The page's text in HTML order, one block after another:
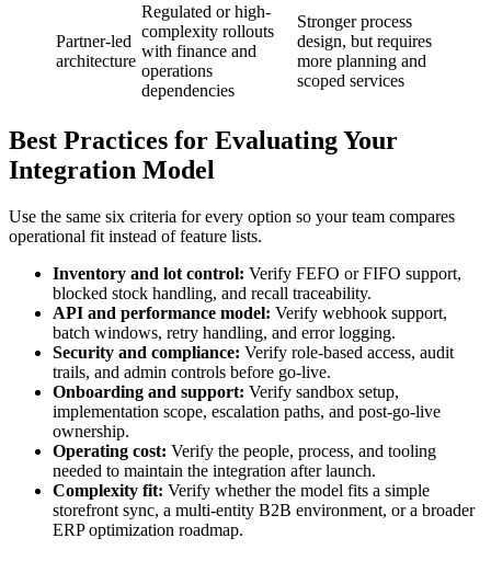
Partner-led
architecture
Regulated or high-
complexity rollouts
with finance and
operations
dependencies
Stronger process
design, but requires
more planning and
scoped services
Best Practices for Evaluating Your
Integration Model
Use the same six criteria for every option so your team compares
operational fit instead of feature lists.
Inventory and lot control: Verify FEFO or FIFO support,
blocked stock handling, and recall traceability.
API and performance model: Verify webhook support,
batch windows, retry handling, and error logging.
Security and compliance: Verify role-based access, audit
trails, and admin controls before go-live.
Onboarding and support: Verify sandbox setup,
implementation scope, escalation paths, and post-go-live
ownership.
Operating cost: Verify the people, process, and tooling
needed to maintain the integration after launch.
Complexity fit: Verify whether the model fits a simple
storefront sync, a multi-entity B2B environment, or a broader
ERP optimization roadmap.